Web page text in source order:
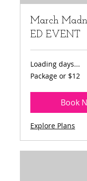
March
ED EVENT
Loading days...
Package
or
Package or $12
Book
Explore Plans